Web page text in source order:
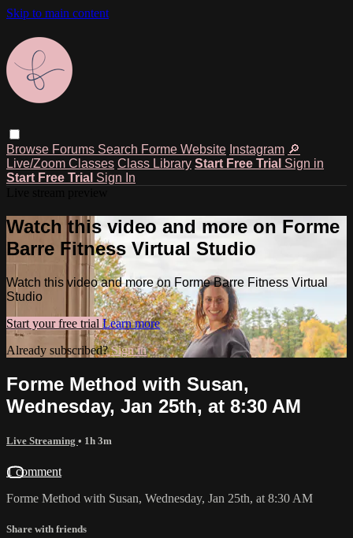
Skip to main content
Browse Forums Search Forme Website Instagram 🔎
Live/Zoom Classes Class Library Start Free Trial Sign in
Start Free Trial Sign In
Watch this video and more on Forme
Barre Fitness Virtual Studio
Watch this video and more on Forme Barre Fitness Virtual
Studio
Start your free trial Learn more
Already subscribed?Sign in
Forme Method with Susan,
Wednesday, Jan 25th, at 8:30 AM
Live Streaming • 1h 3m
1 comment
Forme Method with Susan, Wednesday, Jan 25th, at 8:30 AM
Share with friends